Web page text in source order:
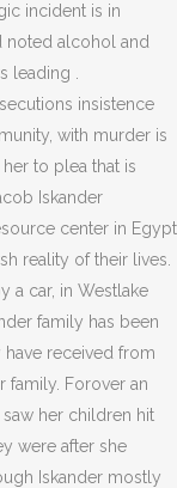
incident is in
noted alcohol and
.
insistence
with murder is
to plea that is
Iskander
center in Egypt
reality of their lives.
a car, in Westlake
family has been
received from
family. Forover an
saw her children hit
were after she
Iskander mostly